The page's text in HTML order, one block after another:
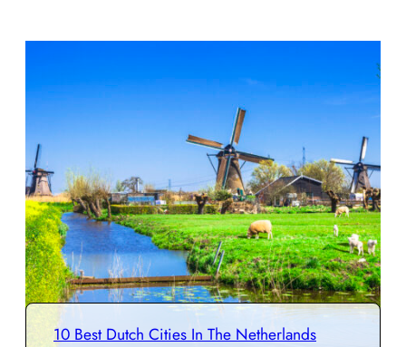
10 Best Dutch Cities In The Netherlands